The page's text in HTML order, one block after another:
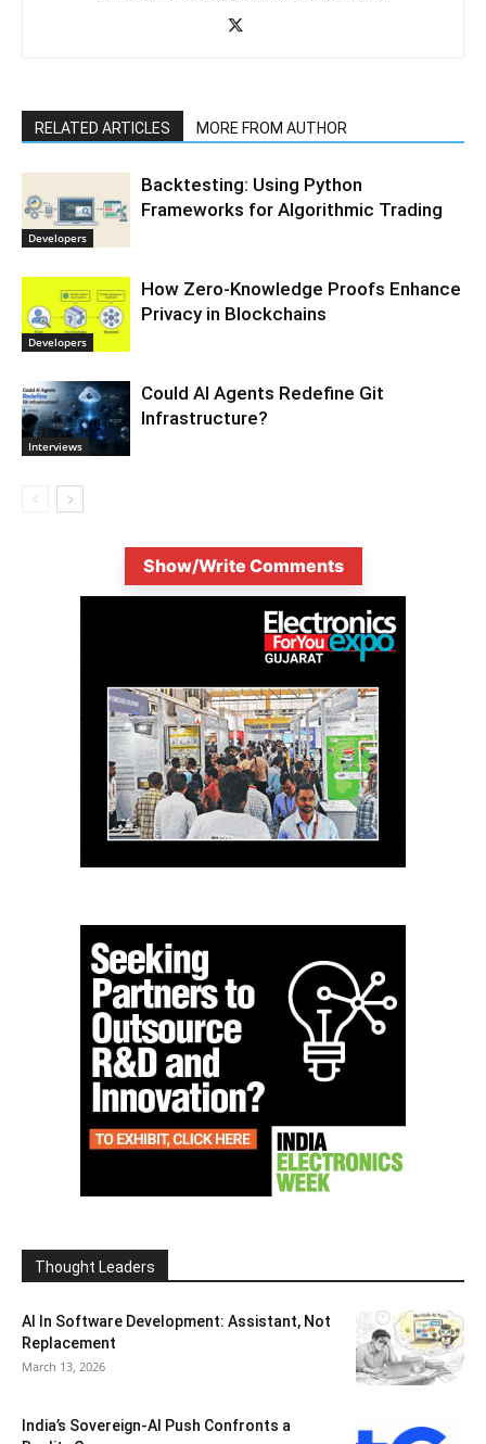
RELATED ARTICLES MORE FROM AUTHOR
Developers
Backtesting: Using Python
Frameworks for Algorithmic Trading
Developers
How Zero-Knowledge Proofs Enhance
Privacy in Blockchains
Interviews
Could AI Agents Redefine Git
Infrastructure?
Show/Write Comments
Thought Leaders
AI In Software Development: Assistant, Not
Replacement
March 13, 2026
India’s Sovereign-AI Push Confronts a